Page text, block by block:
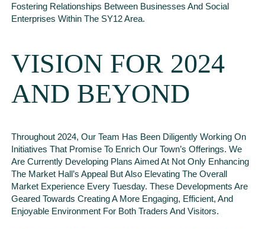
Fostering Relationships Between Businesses And Social
Enterprises Within The SY12 Area.
VISION FOR 2024
AND BEYOND
Throughout 2024, Our Team Has Been Diligently Working On
Initiatives That Promise To Enrich Our Town’s Offerings. We
Are Currently Developing Plans Aimed At Not Only Enhancing
The Market Hall’s Appeal But Also Elevating The Overall
Market Experience Every Tuesday. These Developments Are
Geared Towards Creating A More Engaging, Efficient, And
Enjoyable Environment For Both Traders And Visitors.